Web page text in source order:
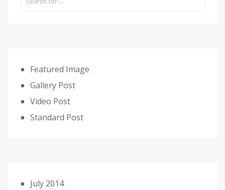
Featured Image
Gallery Post
Video Post
Standard Post
July 2014